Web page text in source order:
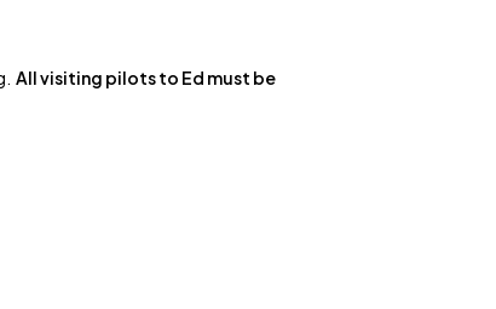
All visiting pilots to Ed must be